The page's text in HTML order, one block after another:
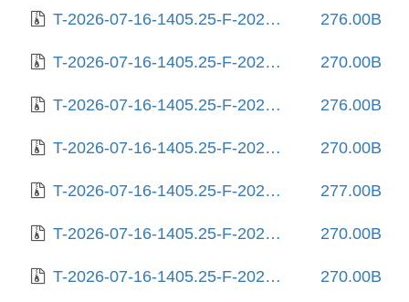
T-2026-07-16-1405.25-F-2025-11-06-1408.29.gz 276.00B
T-2026-07-16-1405.25-F-2025-11-24-0804.51.gz 270.00B
T-2026-07-16-1405.25-F-2025-12-24-0210.35.gz 276.00B
T-2026-07-16-1405.25-F-2025-12-27-2013.33.gz 270.00B
T-2026-07-16-1405.25-F-2026-01-09-1402.32.gz 277.00B
T-2026-07-16-1405.25-F-2026-01-30-0207.50.gz 270.00B
T-2026-07-16-1405.25-F-2026-02-10-1404.11.gz 270.00B